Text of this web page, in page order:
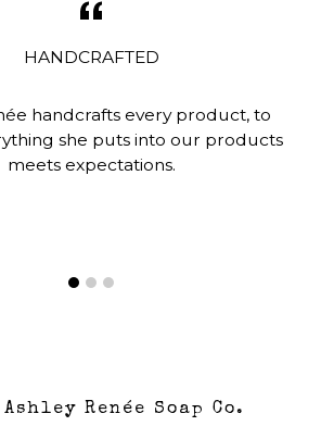
HANDCRAFTED
handcrafts every product, to
she puts into our products
meets expectations.
Renée Soap Co.